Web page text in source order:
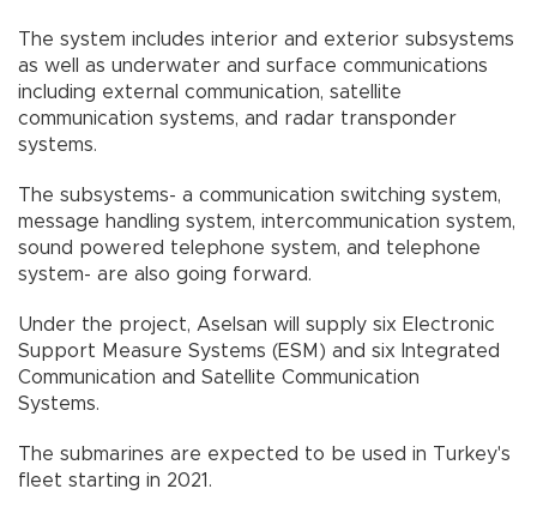
The system includes interior and exterior subsystems
as well as underwater and surface communications
including external communication, satellite
communication systems, and radar transponder
systems.
The subsystems- a communication switching system,
message handling system, intercommunication system,
sound powered telephone system, and telephone
system- are also going forward.
Under the project, Aselsan will supply six Electronic
Support Measure Systems (ESM) and six Integrated
Communication and Satellite Communication
Systems.
The submarines are expected to be used in Turkey's
fleet starting in 2021.